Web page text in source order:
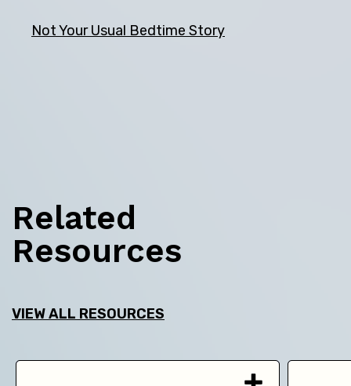
Not Your Usual Bedtime Story
Related
Resources
VIEW ALL RESOURCES